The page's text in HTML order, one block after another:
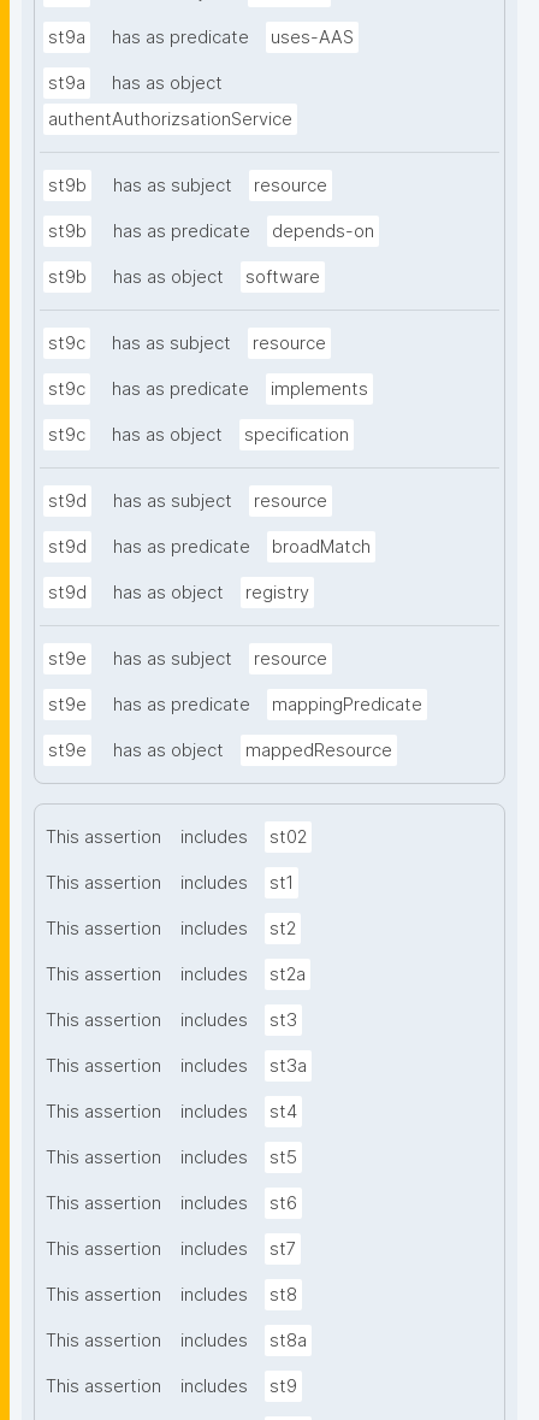
st9a has as predicate uses-AAS
st9a
has as object
authentAuthorizsationService
st9b has as subject resource
st9b has as predicate depends-on
st9b has as object software
st9c has as subject resource
st9c has as predicate implements
st9c has as object specification
st9d has as subject resource
st9d has as predicate broadMatch
st9d has as object registry
st9e has as subject resource
st9e has as predicate mappingPredicate
st9e has as object mappedResource
This assertion includes st02
This assertion includes st1
This assertion includes st2
This assertion includes st2a
This assertion includes st3
This assertion includes st3a
This assertion includes st4
This assertion includes st5
This assertion includes st6
This assertion includes st7
This assertion includes st8
This assertion includes st8a
This assertion includes st9